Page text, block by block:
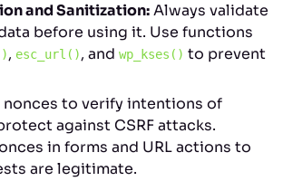
and Sanitization:Always validate
before using it. Use functions
, esc_url(), and wp_kses() to prevent
nonces to verify intentions of
against CSRF attacks.
in forms and URL actions to
are legitimate.